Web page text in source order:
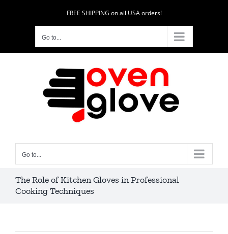
FREE SHIPPING on all USA orders!
Go to...
Go to...
The Role of Kitchen Gloves in Professional
Cooking Techniques